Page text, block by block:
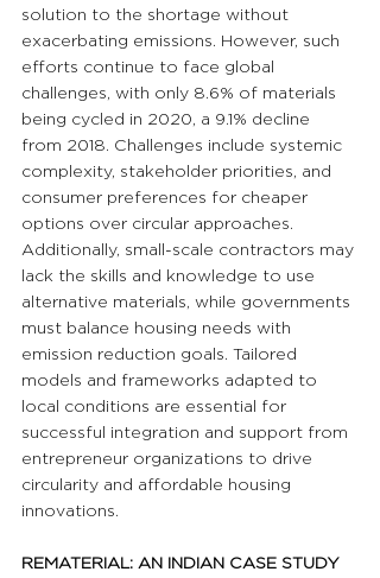
solution to the shortage without
exacerbating emissions. However, such
efforts continue to face global
challenges, with only 8.6% of materials
being cycled in 2020, a 9.1% decline
from 2018. Challenges include systemic
complexity, stakeholder priorities, and
consumer preferences for cheaper
options over circular approaches.
Additionally, small-scale contractors may
lack the skills and knowledge to use
alternative materials, while governments
must balance housing needs with
emission reduction goals. Tailored
models and frameworks adapted to
local conditions are essential for
successful integration and support from
entrepreneur organizations to drive
circularity and affordable housing
innovations.
REMATERIAL: AN INDIAN CASE STUDY